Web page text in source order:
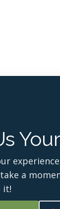
a
it!